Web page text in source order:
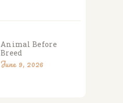
Animal Before
Breed
June 9, 2026